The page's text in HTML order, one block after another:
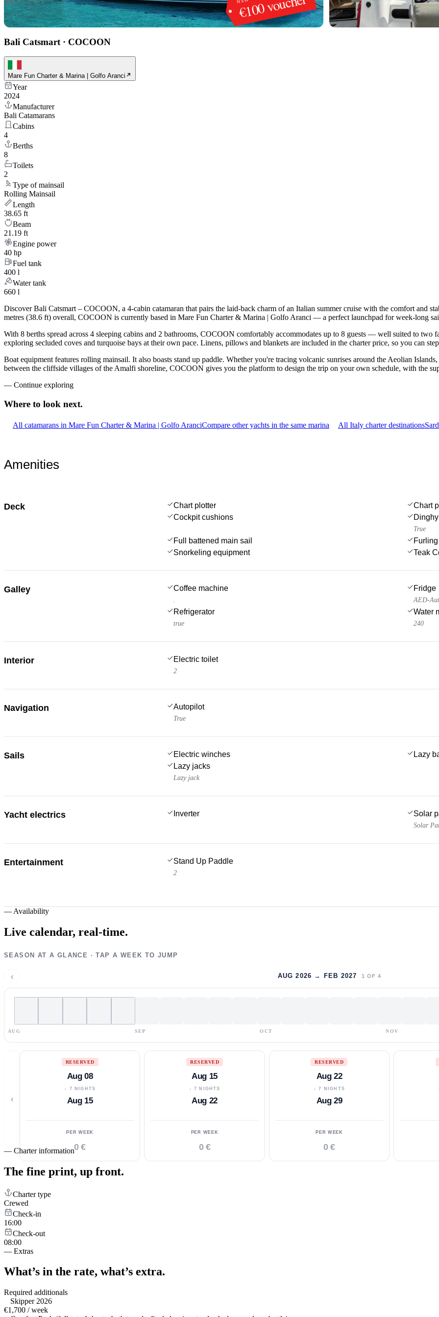
Bali Catsmart · COCOON
Mare Fun Charter & Marina | Golfo Aranci
Year
2024
Manufacturer
Bali Catamarans
Cabins
4
Berths
8
Toilets
2
Type of mainsail
Rolling Mainsail
Length
38.65 ft
Beam
21.19 ft
Engine power
40 hp
Fuel tank
400 l
Water tank
660 l
Discover Bali Catsmart – COCOON, a 4-cabin catamaran that pairs the laid-back charm of an Italian summer cruise with the comfort and
metres (38.6 ft) overall, COCOON is currently based in Mare Fun Charter & Marina | Golfo Aranci — a perfect launchpad for week-long
With 8 berths spread across 4 sleeping cabins and 2 bathrooms, COCOON comfortably accommodates up to 8 guests — well suited to two
exploring secluded coves and turquoise bays at their own pace. Linens, pillows and blankets are included in the charter price, so you can
Boat equipment features rolling mainsail. It also boasts stand up paddle. Whether you're tracing volcanic sunrises around the Aeolian
between the cliffside villages of the Amalfi shoreline, COCOON gives you the platform to design the trip on your own schedule, with the
— Continue exploring
Where to look next.
All catamarans in Mare Fun Charter & Marina | Golfo AranciCompare other yachts in the same marina All Italy charter destinations
Amenities
Deck Chart plotter
Chart
Cockpit cushions
Dinghy
True
Full battened main sail
Snorkeling equipment
Teak
Galley Coffee machine Fridge
AED-
Refrigerator
true
Water
240
Interior Electric toilet
2
Navigation Autopilot
True
Sails Electric winches
Lazy
Lazy jacks
Lazy jack
Yacht electrics Inverter Solar
Solar
Entertainment Stand Up Paddle
2
— Availability
Live calendar, real-time.
SEASON AT A GLANCE · TAP A WEEK TO JUMP
‹ AUG 2026 → FEB 2027 1 OF 4
AUG SEP OCT NOV
‹
RESERVED
Aug 08
↓ 7 NIGHTS
Aug 15
PER WEEK
0 €
RESERVED
Aug 15
↓ 7 NIGHTS
Aug 22
PER WEEK
0 €
RESERVED
Aug 22
↓ 7 NIGHTS
Aug 29
PER WEEK
0 €
— Charter information
The fine print, up front.
Charter type
Crewed
Check-in
16:00
Check-out
08:00
— Extras
What’s in the rate, what’s extra.
Required additionals
Skipper 2026
€1,700 / week